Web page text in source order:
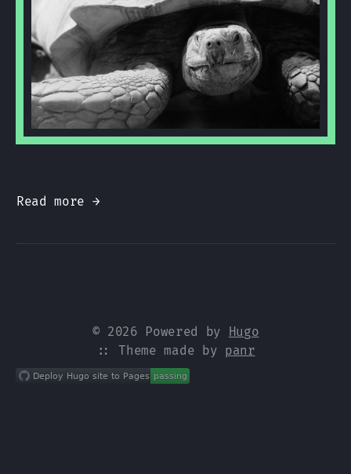
Read more →
© 2026 Powered by
Hugo
:: Theme made by panr